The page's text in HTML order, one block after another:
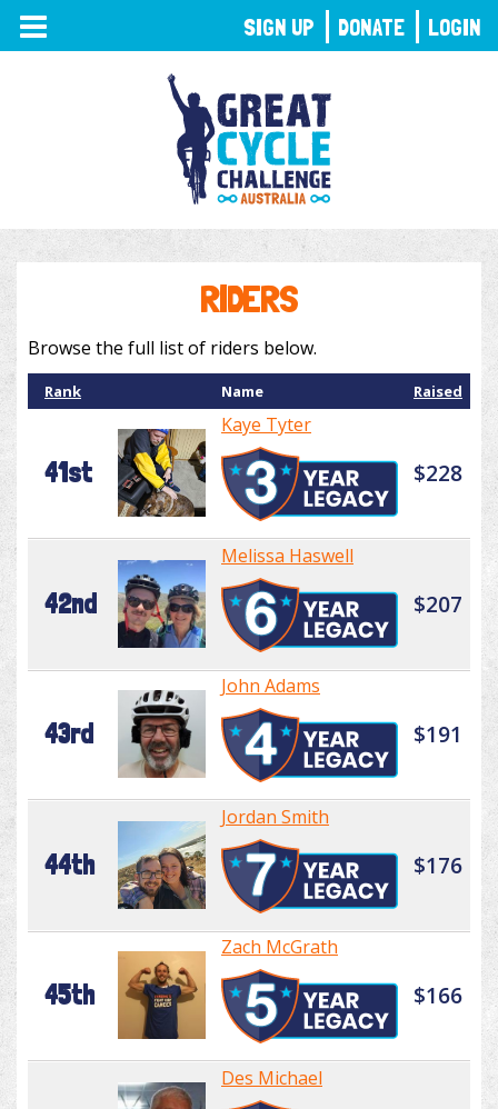
TOGGLE
NAVIGATION
RIDERS
Browse the full list of riders below.
Rank Name Raised
41st
Kaye Tyter
$228
42nd
Melissa Haswell
$207
43rd
John Adams
$191
44th
Jordan Smith
$176
45th
Zach McGrath
$166
Des Michael
SIGN UP DONATE LOGIN